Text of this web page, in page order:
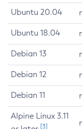
Ubuntu 20.04
Ubuntu 18.04
Debian 13
Debian 12
Debian 11
Alpine Linux 3.11
[3]